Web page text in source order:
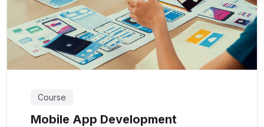
Course
Mobile App Development